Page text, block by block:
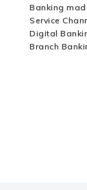
Banking
Service
Digital
Branch